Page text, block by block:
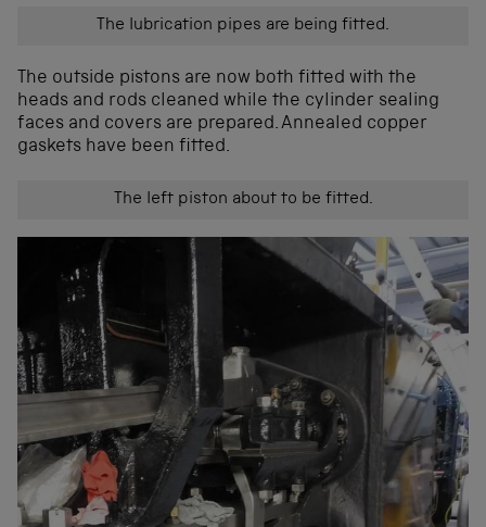
The lubrication pipes are being fitted.
The outside pistons are now both fitted with the
heads and rods cleaned while the cylinder sealing
faces and covers are prepared. Annealed copper
gaskets have been fitted.
The left piston about to be fitted.